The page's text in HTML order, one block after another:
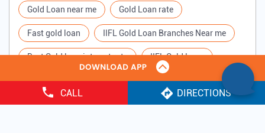
CALL DIRECTIONS
Gold Loan near me Gold Loan rate
Fast gold loan IIFL Gold Loan Branches Near me
Best Gold loan interest rate IIFL Gold Loan
Apply for Gold loan Gold Loan online
Gold loan interest rate Gold loan for Business